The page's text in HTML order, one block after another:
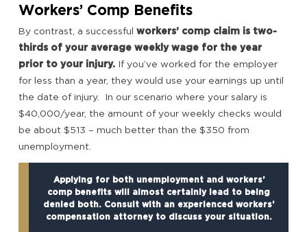
Workers’ Comp Benefits
By contrast, a successful workers’ comp claim is two-
thirds of your average weekly wage for the year
prior to your injury. If you’ve worked for the employer
for less than a year, they would use your earnings up until
the date of injury. In our scenario where your salary is
$40,000/year, the amount of your weekly checks would
be about $513 – much better than the $350 from
unemployment.
Applying for both unemployment and workers’
comp benefits will almost certainly lead to being
denied both. Consult with an experienced workers’
compensation attorney to discuss your situation.